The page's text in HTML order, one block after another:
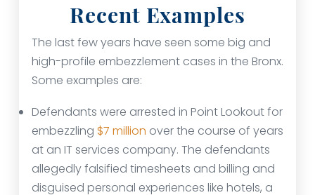
Recent Examples
The last few years have seen some big and
high-profile embezzlement cases in the Bronx.
Some examples are:
Defendants were arrested in Point Lookout for
embezzling $7 million over the course of years
at an IT services company. The defendants
allegedly falsified timesheets and billing and
disguised personal experiences like hotels, a